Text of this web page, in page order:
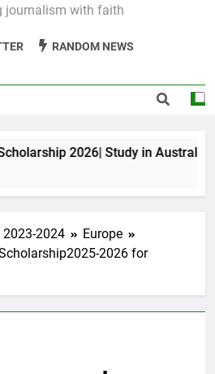
journalism with faith
RANDOM NEWS
2026| Study in Australia
2024
Europe
2026 for